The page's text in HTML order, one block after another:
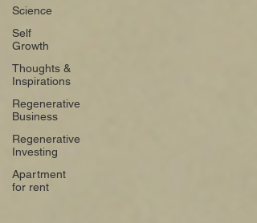
Science
Self
Growth
Thoughts &
Inspirations
Regenerative
Business
Regenerative
Investing
Apartment
for rent